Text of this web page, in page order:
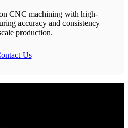
CNC machining with high-
accuracy and consistency
production.
Us